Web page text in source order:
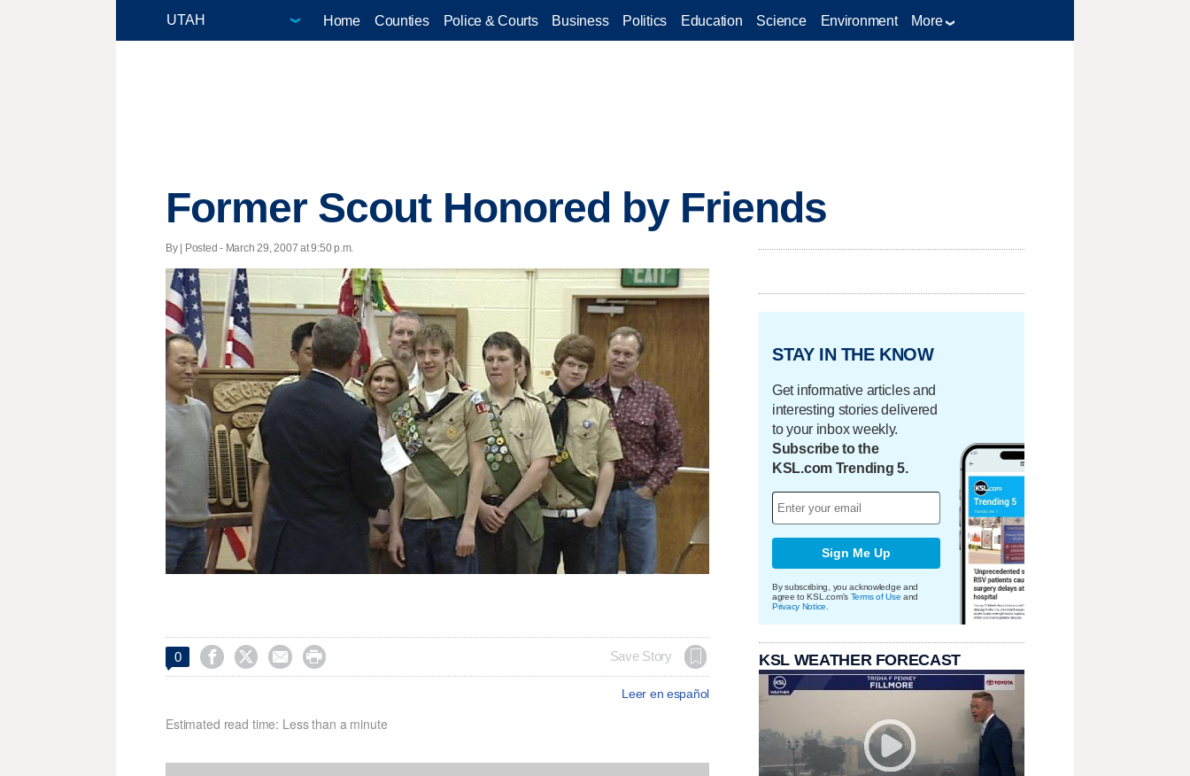
Home Counties Police & Courts Business Politics Education Science Environment More
Former Scout Honored by Friends
By | Posted - March 29, 2007 at 9:50 p.m.
0     Save Story
Leer en español
Estimated read time: Less than a minute
STAY IN THE KNOW
Get informative articles and
interesting stories delivered
to your inbox weekly.
Subscribe to the
KSL.com Trending 5.
Sign Me Up
By subscribing, you acknowledge and
agree to KSL.com's Terms of Use and
Privacy Notice
KSL WEATHER FORECAST